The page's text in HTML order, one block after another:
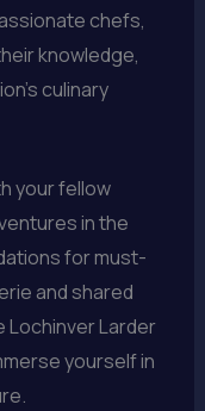
chefs,
knowledge,
culinary
your fellow
in the
for must-
and shared
Lochinver Larder
yourself in